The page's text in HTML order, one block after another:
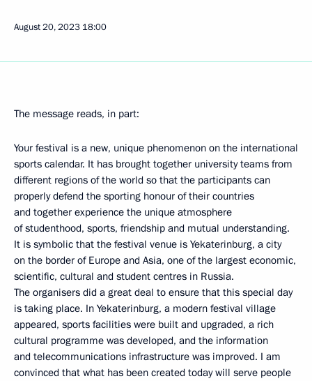
August 20, 2023 18:00
The message reads, in part:
Your festival is a new, unique phenomenon on the international
sports calendar. It has brought together university teams from
different regions of the world so that the participants can
properly defend the sporting honour of their countries
and together experience the unique atmosphere
of studenthood, sports, friendship and mutual understanding.
It is symbolic that the festival venue is Yekaterinburg, a city
on the border of Europe and Asia, one of the largest economic,
scientific, cultural and student centres in Russia.
The organisers did a great deal to ensure that this special day
is taking place. In Yekaterinburg, a modern festival village
appeared, sports facilities were built and upgraded, a rich
cultural programme was developed, and the information
and telecommunications infrastructure was improved. I am
convinced that what has been created today will serve people